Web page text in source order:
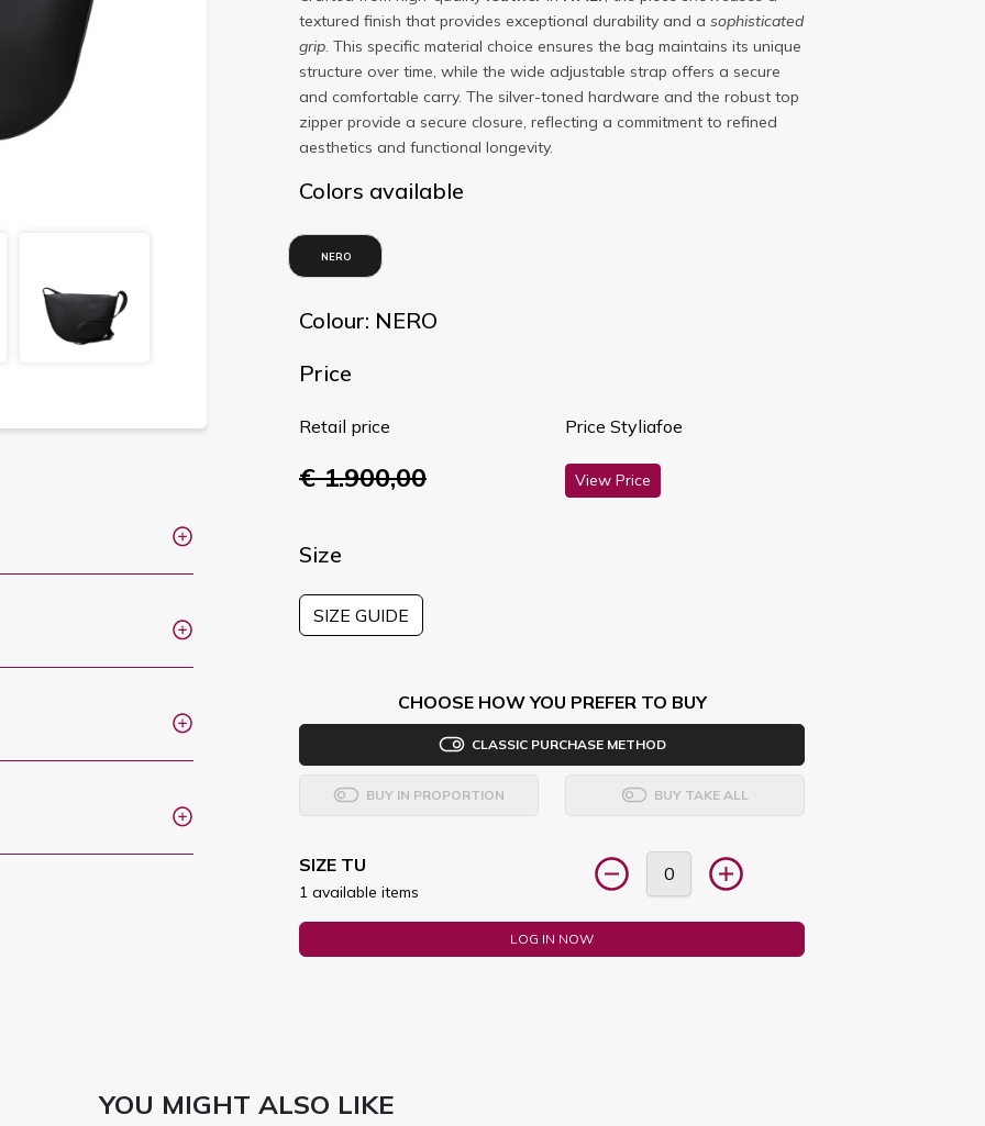
textured finish that provides exceptional durability and a sophisticated
grip. This specific material choice ensures the bag maintains its unique
structure over time, while the wide adjustable strap offers a secure
and comfortable carry. The silver-toned hardware and the robust top
zipper provide a secure closure, reflecting a commitment to refined
aesthetics and functional longevity.
Colors available
NERO
Colour: NERO
Price
Retail price
€ 1.900,00
Price Styliafoe
View Price
Size
SIZE GUIDE
CHOOSE HOW YOU PREFER TO BUY
CLASSIC PURCHASE METHOD
BUY IN PROPORTION BUY TAKE ALL
SIZE TU
1 available items
LOG IN NOW
YOU MIGHT ALSO LIKE